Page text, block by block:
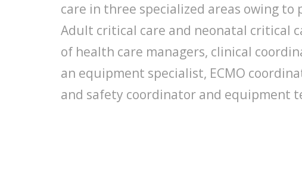
care in three specialized areas owing
Adult critical care and neonatal critical
of health care managers, clinical
an equipment specialist, ECMO
and safety coordinator and equipment